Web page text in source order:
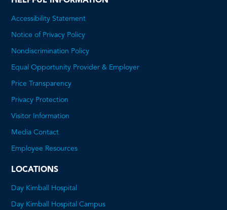
Accessibility Statement
Notice of Privacy Policy
Nondiscrimination Policy
Equal Opportunity Provider & Employer
Price Transparency
Privacy Protection
Visitor Information
Media Contact
Employee Resources
LOCATIONS
Day Kimball Hospital
Day Kimball Hospital Campus